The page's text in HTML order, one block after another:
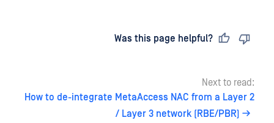
Was this page helpful?
Next to read:
How to de-integrate MetaAccess NAC from a Layer 2
/ Layer 3 network (RBE/PBR)